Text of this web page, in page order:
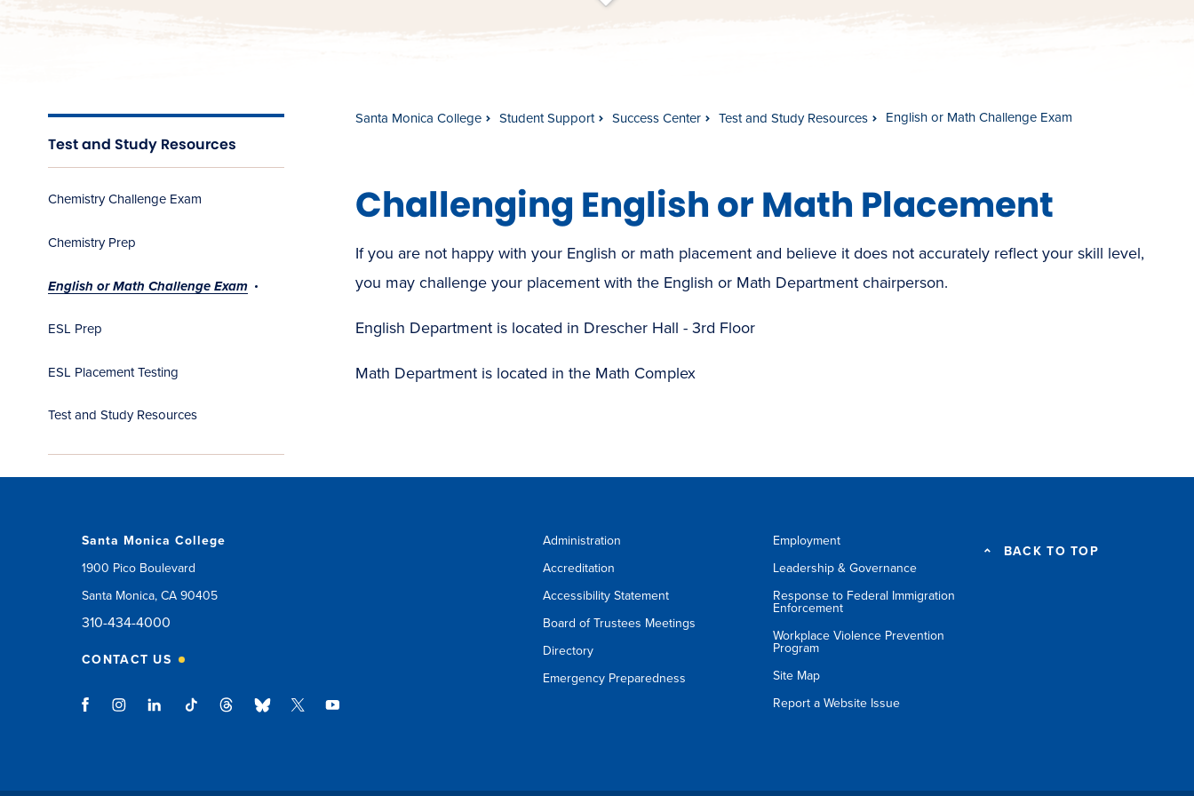
s
c
r
o
l
l
t
o
c
o
n
t
e
n
Test and Study Resources
Chemistry Challenge Exam
Chemistry Prep
English or Math Challenge Exam
ESL Prep
ESL Placement Testing
Test and Study Resources
Santa Monica College Student Support Success Center Test and Study Resources English or Math Challenge Exam
Challenging English or Math Placement
If you are not happy with your English or math placement and believe it does not accurately reflect your skill level,
you may challenge your placement with the English or Math Department chairperson.
English Department is located in Drescher Hall - 3rd Floor
Math Department is located in the Math Complex
Santa Monica College
1900 Pico Boulevard
Santa Monica, CA 90405
310-434-4000
CONTACT US
Administration
Accreditation
Accessibility Statement
Board of Trustees Meetings
Directory
Emergency Preparedness
Employment
Leadership & Governance
Response to Federal Immigration
Enforcement
Workplace Violence Prevention
Program
Site Map
Report a Website Issue
BACK TO TOP